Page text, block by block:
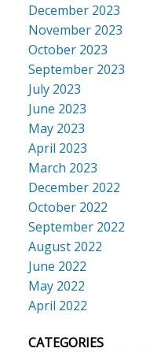
December 2023
November 2023
October 2023
September 2023
July 2023
June 2023
May 2023
April 2023
March 2023
December 2022
October 2022
September 2022
August 2022
June 2022
May 2022
April 2022
CATEGORIES